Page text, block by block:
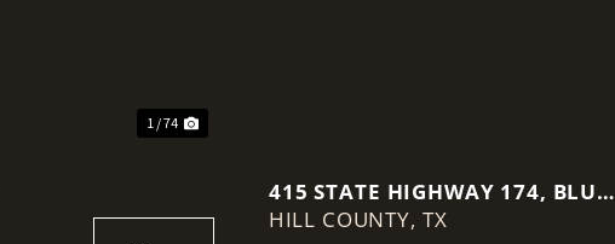
1 / 74
415 STATE HIGHWAY 174, BLUM,
TX, 76627
HILL COUNTY, TX